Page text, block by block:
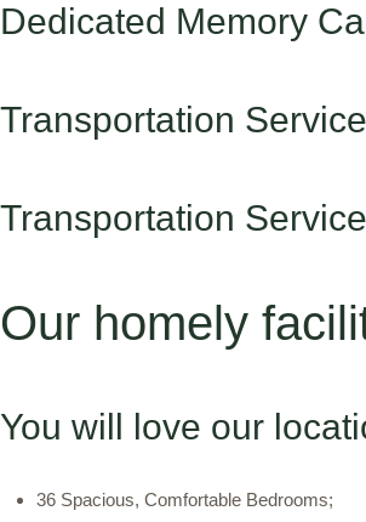
Dedicated Memory
Transportation
Transportation
Our homely
You will love our
36 Spacious, Comfortable Bedrooms;